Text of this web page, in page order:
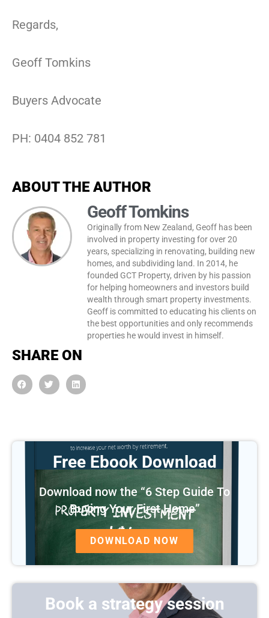
Regards,
Geoff Tomkins
Buyers Advocate
PH: 0404 852 781
ABOUT THE AUTHOR
Geoff Tomkins
Originally from New Zealand, Geoff has been
involved in property investing for over 20
years, specializing in renovating, building new
homes, and subdividing land. In 2014, he
founded GCT Property, driven by his passion
for helping homeowners and investors build
wealth through smart property investments.
Geoff is committed to educating his clients on
the best opportunities and only recommends
properties he would invest in himself.
SHARE ON
Free Ebook Download
Download now the “6 Step Guide To
Buying Your First Home”
DOWNLOAD NOW
Book a strategy session